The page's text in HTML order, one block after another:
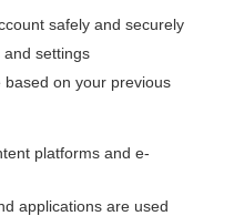
entire topic?
for less than $2 a week
products
safely and securely
settings
on your previous
platforms and e-
applications are used